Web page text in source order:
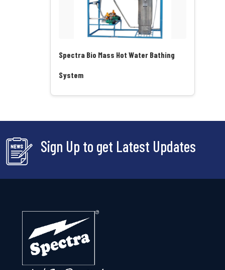
Spectra Bio Mass Hot Water Bathing
System
Sign Up to get Latest Updates